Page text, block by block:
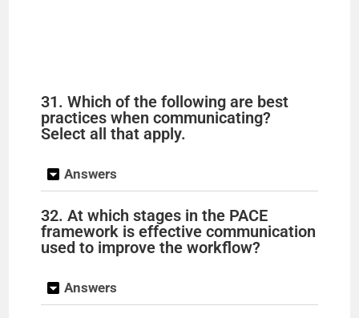
31. Which of the following are best
practices when communicating?
Select all that apply.
Answers
32. At which stages in the PACE
framework is effective communication
used to improve the workflow?
Answers